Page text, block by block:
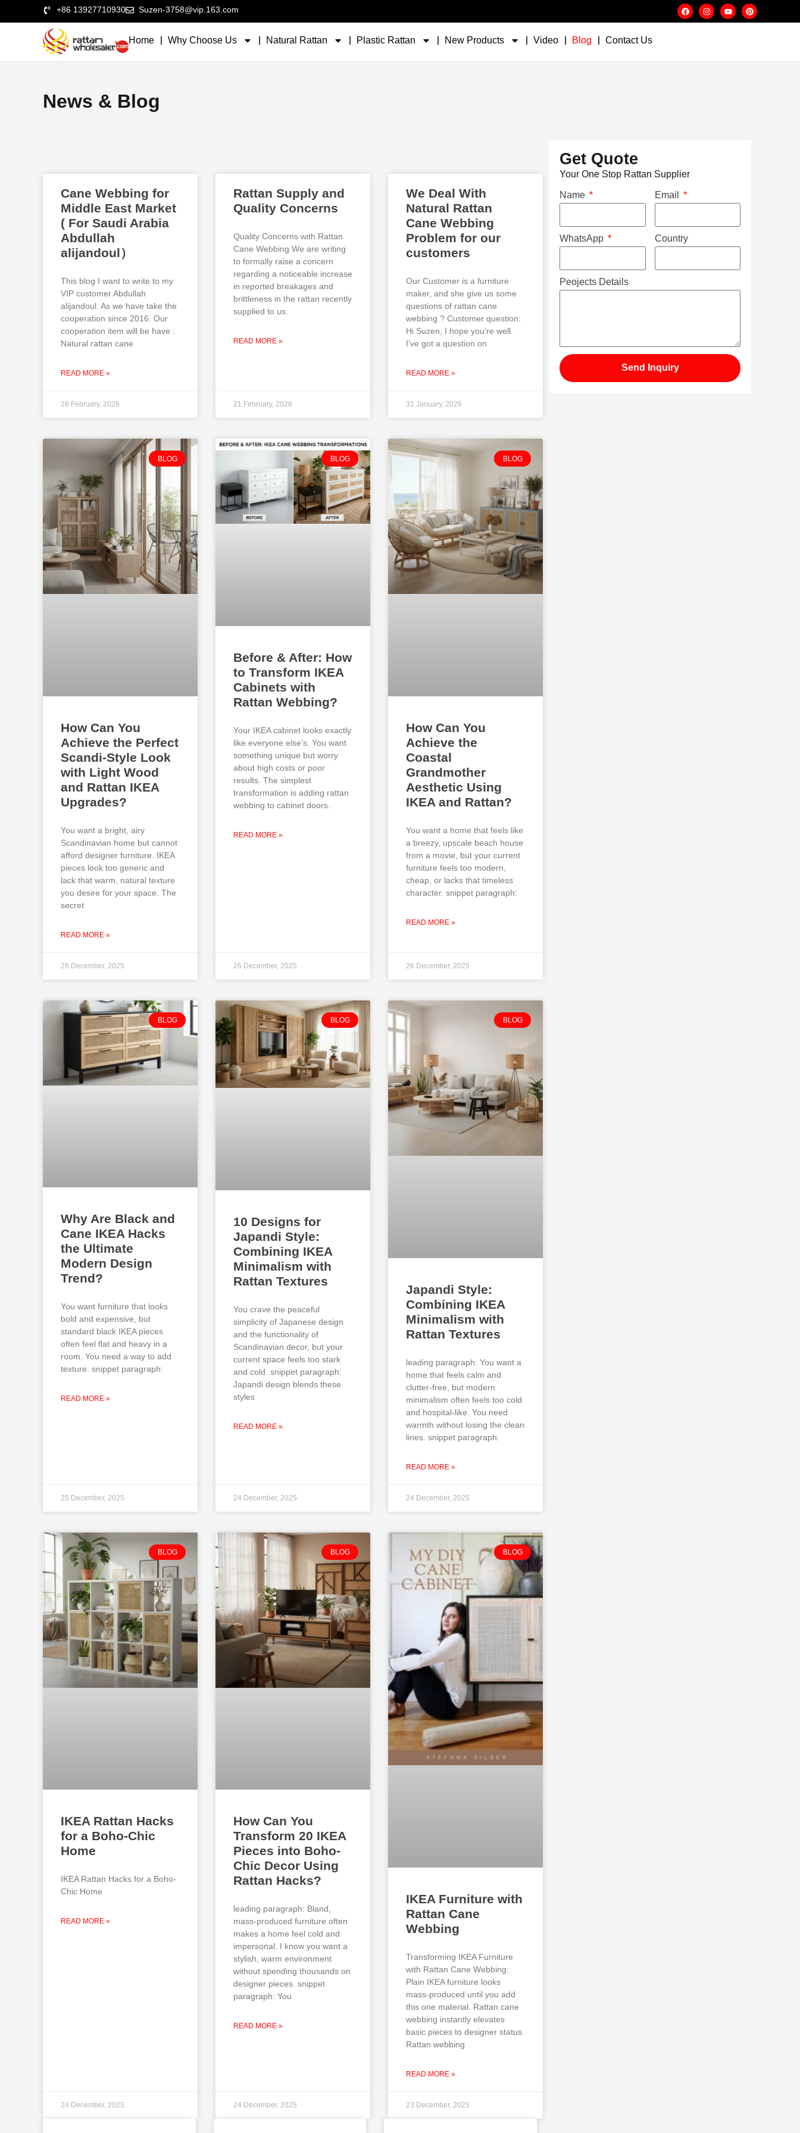
+86 13927710930 Suzen-3758@vip.163.com
Home Why Choose Us Natural Rattan Plastic Rattan New Products Video Blog Contact Us
News & Blog
Cane Webbing for
Middle East Market
( For Saudi Arabia
Abdullah
alijandoul）
This blog I want to write to my
VIP customer Abdullah
alijandoul. As we have take the
cooperation since 2016. Our
cooperation item will be have :
Natural rattan cane
READ MORE »
26 February, 2026
Rattan Supply and
Quality Concerns
Quality Concerns with Rattan
Cane Webbing We are writing
to formally raise a concern
regarding a noticeable increase
in reported breakages and
brittleness in the rattan recently
supplied to us.
READ MORE »
21 February, 2026
We Deal With
Natural Rattan
Cane Webbing
Problem for our
customers
Our Customer is a furniture
maker, and she give us some
questions of rattan cane
webbing ? Customer question:
Hi Suzen, I hope you’re well.
I’ve got a question on
READ MORE »
31 January, 2026
BLOG
How Can You
Achieve the Perfect
Scandi-Style Look
with Light Wood
and Rattan IKEA
Upgrades?
You want a bright, airy
Scandinavian home but cannot
afford designer furniture. IKEA
pieces look too generic and
lack that warm, natural texture
you desire for your space. The
secret
READ MORE »
26 December, 2025
BLOG
Before & After: How
to Transform IKEA
Cabinets with
Rattan Webbing?
Your IKEA cabinet looks exactly
like everyone else’s. You want
something unique but worry
about high costs or poor
results. The simplest
transformation is adding rattan
webbing to cabinet doors.
READ MORE »
26 December, 2025
BLOG
How Can You
Achieve the
Coastal
Grandmother
Aesthetic Using
IKEA and Rattan?
You want a home that feels like
a breezy, upscale beach house
from a movie, but your current
furniture feels too modern,
cheap, or lacks that timeless
character. snippet paragraph:
READ MORE »
26 December, 2025
BLOG
Why Are Black and
Cane IKEA Hacks
the Ultimate
Modern Design
Trend?
You want furniture that looks
bold and expensive, but
standard black IKEA pieces
often feel flat and heavy in a
room. You need a way to add
texture. snippet paragraph:
READ MORE »
25 December, 2025
BLOG
10 Designs for
Japandi Style:
Combining IKEA
Minimalism with
Rattan Textures
You crave the peaceful
simplicity of Japanese design
and the functionality of
Scandinavian decor, but your
current space feels too stark
and cold. snippet paragraph:
Japandi design blends these
styles
READ MORE »
24 December, 2025
BLOG
Japandi Style:
Combining IKEA
Minimalism with
Rattan Textures
leading paragraph: You want a
home that feels calm and
clutter-free, but modern
minimalism often feels too cold
and hospital-like. You need
warmth without losing the clean
lines. snippet paragraph:
READ MORE »
24 December, 2025
BLOG
IKEA Rattan Hacks
for a Boho-Chic
Home
IKEA Rattan Hacks for a Boho-
Chic Home
READ MORE »
24 December, 2025
BLOG
How Can You
Transform 20 IKEA
Pieces into Boho-
Chic Decor Using
Rattan Hacks?
leading paragraph: Bland,
mass-produced furniture often
makes a home feel cold and
impersonal. I know you want a
stylish, warm environment
without spending thousands on
designer pieces. snippet
paragraph: You
READ MORE »
24 December, 2025
BLOG
IKEA Furniture with
Rattan Cane
Webbing
Transforming IKEA Furniture
with Rattan Cane Webbing:
Plain IKEA furniture looks
mass-produced until you add
this one material. Rattan cane
webbing instantly elevates
basic pieces to designer status.
Rattan webbing
READ MORE »
23 December, 2025
Get Quote
Your One Stop Rattan Supplier
Name Email
WhatsApp Country
Peojects Details
Send Inquiry